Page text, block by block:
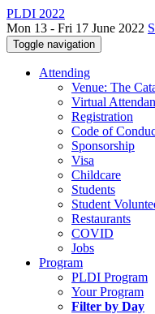
PLDI 2022
Mon 13 - Fri 17 June 2022
Toggle navigation
Attending
Venue: The
Virtual
Registration
Code of
Sponsorship
Visa
Childcare
Students
Student
Restaurants
COVID
Jobs
Program
PLDI Program
Your Program
Filter by Day